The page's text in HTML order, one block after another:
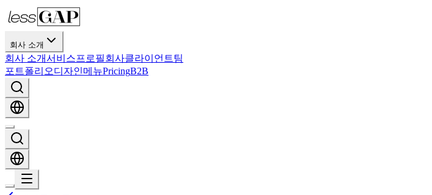
회사 소개
회사 소개서비스프로필회사클라이언트팀
포트폴리오디자인메뉴PricingB2B